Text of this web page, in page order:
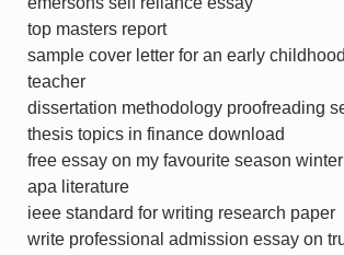
top masters report
sample cover letter for an early
teacher
dissertation methodology proofreading
thesis topics in finance download
free essay on my favourite season winter
apa literature
ieee standard for writing research paper
write professional admission essay on